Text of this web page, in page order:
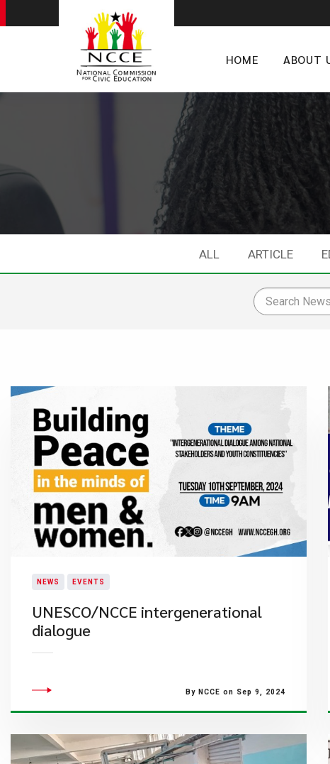
HOME ABOUT
ALL ARTICLE
NEWS EVENTS
UNESCO/NCCE intergenerational
dialogue
By NCCE on Sep 9, 2024